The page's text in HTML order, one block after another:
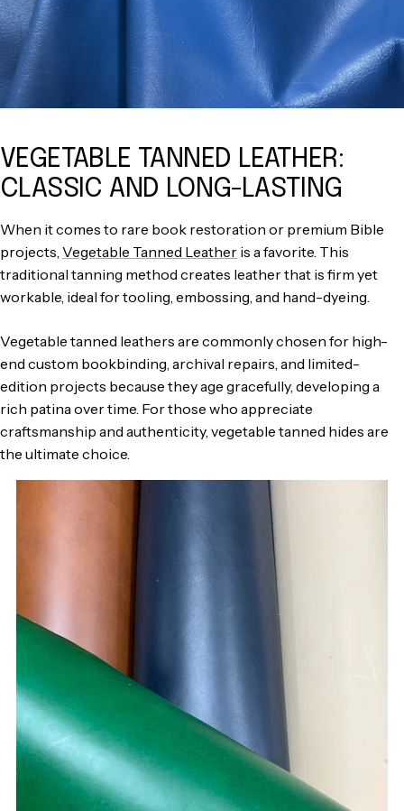
VEGETABLE TANNED LEATHER:
CLASSIC AND LONG-LASTING
When it comes to rare book restoration or premium Bible
projects, Vegetable Tanned Leather is a favorite. This
traditional tanning method creates leather that is firm yet
workable, ideal for tooling, embossing, and hand-dyeing.
Vegetable tanned leathers are commonly chosen for high-
end custom bookbinding, archival repairs, and limited-
edition projects because they age gracefully, developing a
rich patina over time. For those who appreciate
craftsmanship and authenticity, vegetable tanned hides are
the ultimate choice.